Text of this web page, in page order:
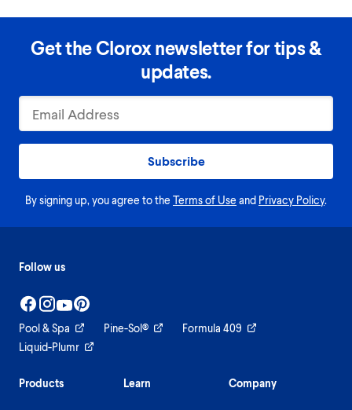
Get the Clorox newsletter for tips &
updates.
Subscribe
By signing up, you agree to the Terms of Use and Privacy Policy.
Follow us
Pool & Spa Pine-Sol®
Formula 409
Liquid-Plumr
Products Learn Company